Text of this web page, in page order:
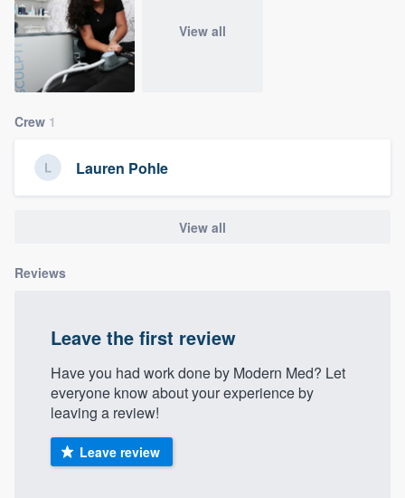
View all
Crew 1
Lauren Pohle
View all
Reviews
Leave the first review
Have you had work done by Modern Med? Let
everyone know about your experience by
leaving a review!
Leave review
Welcome to our
community of quality
Get started
Fill out this form, or call us at
9223 . We'll answer your questions, show
without having to worry about overages.